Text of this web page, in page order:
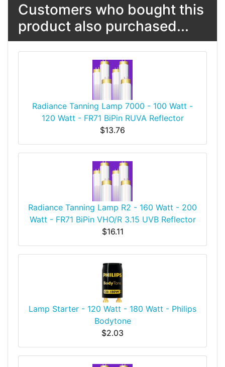
Customers who bought this
product also purchased...
Radiance Tanning Lamp 7000 - 100 Watt -
120 Watt - FR71 BiPin RUVA Reflector
$13.76
Radiance Tanning Lamp R2 - 160 Watt - 200
Watt - FR71 BiPin VHO/R 3.15 UVB Reflector
$16.11
Lamp Starter - 120 Watt - 180 Watt - Philips
Bodytone
$2.03